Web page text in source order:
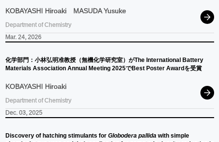
KOBAYASHI Hiroaki MASUDA Yusuke
Department of Chemistry
Mar. 24, 2026
化学部門： 小林弘明准教授（無機化学研究室） がThe International Battery
Materials Association Annual Meeting 2025でBest Poster Awardを受賞
KOBAYASHI Hiroaki
Department of Chemistry
Dec. 03, 2025
Discovery of hatching stimulants for Globodera pallidawith simple